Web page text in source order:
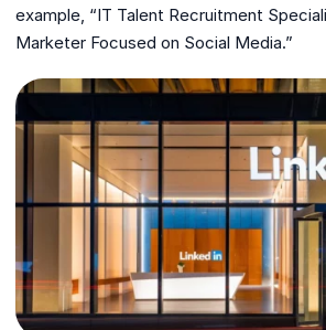
example, “IT Talent Recruitment
Marketer Focused on Social Media.”